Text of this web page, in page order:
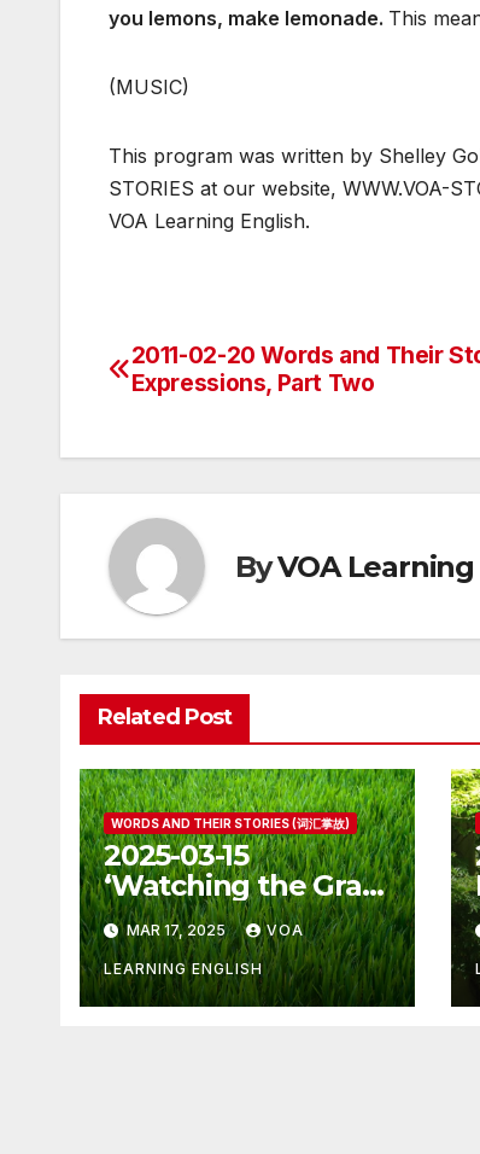
you lemons, make lemonade. This
(MUSIC)
This program was written by Shelley
STORIES at our website, WWW.VOA-
VOA Learning English.
Post
2011-02-20 Words and Their
Expressions, Part Two
ByVOA
Related Post
WORDS AND THEIR STORIES (词汇掌故)
2025-03-15
‘Watching the Grass
Grow’ Is Not Fun
MAR 17, 2025 VOA
LEARNING ENGLISH